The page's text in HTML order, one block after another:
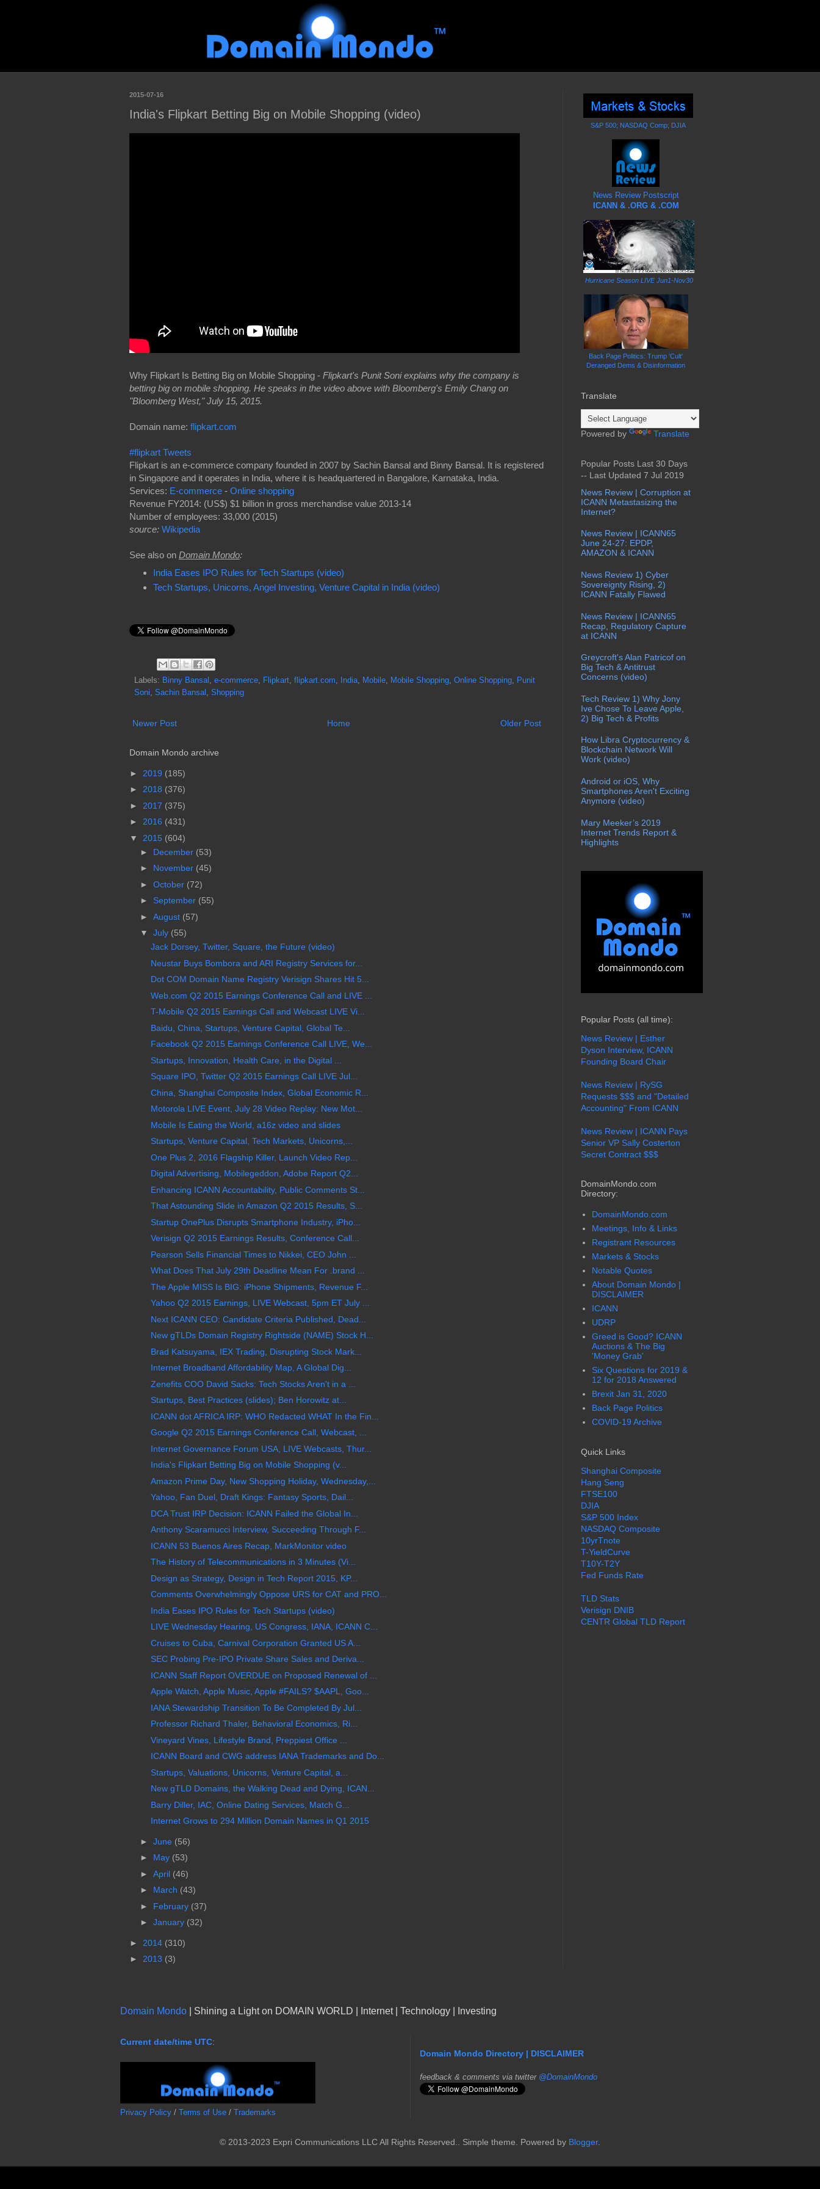
2015-07-16
India's Flipkart Betting Big on Mobile Shopping (video)
Why Flipkart Is Betting Big on Mobile Shopping - Flipkart's Punit Soni explains why the company is
betting big on mobile shopping. He speaks in the video above with Bloomberg's Emily Chang on
"Bloomberg West," July 15, 2015.
Domain name: flipkart.com
#flipkart Tweets
Flipkart is an e-commerce company founded in 2007 by Sachin Bansal and Binny Bansal. It is registered
in Singapore and it operates in India, where it is headquartered in Bangalore, Karnataka, India.
Services: E-commerce - Online shopping
Revenue FY2014: (US$) $1 billion in gross merchandise value 2013-14
Number of employees: 33,000 (2015)
source: Wikipedia
See also on Domain Mondo:
India Eases IPO Rules for Tech Startups (video)
Tech Startups, Unicorns, Angel Investing, Venture Capital in India (video)
Labels: Binny Bansal , e-commerce, Flipkart, flipkart.com, India, Mobile, Mobile Shopping, Online Shopping, Punit
Soni, Sachin Bansal , Shopping
Newer Post Older Post
Home
Domain Mondo archive
► 2019 (185)
► 2018 (376)
► 2017 (375)
► 2016 (431)
▼
2015 (604)
► December (53)
► November (45)
► October (72)
► September (55)
► August (57)
▼
July (55)
Jack Dorsey, Twitter, Square, the Future (video)
Neustar Buys Bombora and ARI Registry Services for...
Dot COM Domain Name Registry Verisign Shares Hit 5...
Web.com Q2 2015 Earnings Conference Call and LIVE ...
T-Mobile Q2 2015 Earnings Call and Webcast LIVE Vi...
Baidu, China, Startups, Venture Capital, Global Te...
Facebook Q2 2015 Earnings Conference Call LIVE, We...
Startups, Innovation, Health Care, in the Digital ...
Square IPO, Twitter Q2 2015 Earnings Call LIVE Jul...
China, Shanghai Composite Index, Global Economic R...
Motorola LIVE Event, July 28 Video Replay: New Mot...
Mobile Is Eating the World, a16z video and slides
Startups, Venture Capital, Tech Markets, Unicorns,...
One Plus 2, 2016 Flagship Killer, Launch Video Rep...
Digital Advertising, Mobilegeddon, Adobe Report Q2...
Enhancing ICANN Accountability, Public Comments St...
That Astounding Slide in Amazon Q2 2015 Results, S...
Startup OnePlus Disrupts Smartphone Industry, iPho...
Verisign Q2 2015 Earnings Results, Conference Call...
Pearson Sells Financial Times to Nikkei, CEO John ...
What Does That July 29th Deadline Mean For .brand ...
The Apple MISS Is BIG: iPhone Shipments, Revenue F...
Yahoo Q2 2015 Earnings, LIVE Webcast, 5pm ET July ...
Next ICANN CEO: Candidate Criteria Published, Dead...
New gTLDs Domain Registry Rightside (NAME) Stock H...
Brad Katsuyama, IEX Trading, Disrupting Stock Mark...
Internet Broadband Affordability Map, A Global Dig...
Zenefits COO David Sacks: Tech Stocks Aren't in a ...
Startups, Best Practices (slides); Ben Horowitz at...
ICANN dot AFRICA IRP: WHO Redacted WHAT In the Fin...
Google Q2 2015 Earnings Conference Call, Webcast, ...
Internet Governance Forum USA, LIVE Webcasts, Thur...
India's Flipkart Betting Big on Mobile Shopping (v...
Amazon Prime Day, New Shopping Holiday, Wednesday,...
Yahoo, Fan Duel, Draft Kings: Fantasy Sports, Dail...
DCA Trust IRP Decision: ICANN Failed the Global In...
Anthony Scaramucci Interview, Succeeding Through F...
ICANN 53 Buenos Aires Recap, MarkMonitor video
The History of Telecommunications in 3 Minutes (Vi...
Design as Strategy, Design in Tech Report 2015, KP...
Comments Overwhelmingly Oppose URS for CAT and PRO...
India Eases IPO Rules for Tech Startups (video)
LIVE Wednesday Hearing, US Congress, IANA, ICANN C...
Cruises to Cuba, Carnival Corporation Granted US A...
SEC Probing Pre-IPO Private Share Sales and Deriva...
ICANN Staff Report OVERDUE on Proposed Renewal of ...
Apple Watch, Apple Music, Apple #FAILS? $AAPL, Goo...
IANA Stewardship Transition To Be Completed By Jul...
Professor Richard Thaler, Behavioral Economics, Ri...
Vineyard Vines, Lifestyle Brand, Preppiest Office ...
ICANN Board and CWG address IANA Trademarks and Do...
Startups, Valuations, Unicorns, Venture Capital, a...
New gTLD Domains, the Walking Dead and Dying, ICAN...
Barry Diller, IAC, Online Dating Services, Match G...
Internet Grows to 294 Million Domain Names in Q1 2015
► June (56)
► May (53)
► April (46)
► March (43)
► February (37)
► January (32)
► 2014 (310)
► 2013 (3)
S&P 500; NASDAQ Comp; DJIA
News Review Postscript
ICANN & .ORG & .COM
Hurricane Season LIVE Jun1-Nov30
Back Page Politics: Trump 'Cult'
Deranged Dems & Disinformation
Translate
Powered by Translate
Popular Posts Last 30 Days
-- Last Updated 7 Jul 2019
News Review | Corruption at
ICANN Metastasizing the
Internet?
News Review | ICANN65
June 24-27: EPDP,
AMAZON & ICANN
News Review 1) Cyber
Sovereignty Rising, 2)
ICANN Fatally Flawed
News Review | ICANN65
Recap, Regulatory Capture
at ICANN
Greycroft's Alan Patricof on
Big Tech & Antitrust
Concerns (video)
Tech Review 1) Why Jony
Ive Chose To Leave Apple,
2) Big Tech & Profits
How Libra Cryptocurrency &
Blockchain Network Will
Work (video)
Android or iOS, Why
Smartphones Aren't Exciting
Anymore (video)
Mary Meeker’s 2019
Internet Trends Report &
Highlights
Popular Posts (all time):
News Review | Esther
Dyson Interview, ICANN
Founding Board Chair
News Review | RySG
Requests $$$ and "Detailed
Accounting" From ICANN
News Review | ICANN Pays
Senior VP Sally Costerton
Secret Contract $$$
DomainMondo.com
Directory:
DomainMondo.com
Meetings, Info & Links
Registrant Resources
Markets & Stocks
Notable Quotes
About Domain Mondo |
DISCLAIMER
ICANN
UDRP
Greed is Good? ICANN
Auctions & The Big
'Money Grab'
Six Questions for 2019 &
12 for 2018 Answered
Brexit Jan 31, 2020
Back Page Politics
COVID-19 Archive
Quick Links
Shanghai Composite
Hang Seng
FTSE100
DJIA
S&P 500 Index
NASDAQ Composite
10yrTnote
T-YieldCurve
T10Y-T2Y
Fed Funds Rate
TLD Stats
Verisign DNIB
CENTR Global TLD Report
Domain Mondo | Shining a Light on DOMAIN WORLD | Internet | Technology | Investing
Current date/time UTC:
Privacy Policy / Terms of Use / Trademarks
Domain Mondo Directory | DISCLAIMER
feedback & comments via twitter @DomainMondo
© 2013-2023 Expri Communications LLC All Rights Reserved.. Simple theme. Powered by Blogger.